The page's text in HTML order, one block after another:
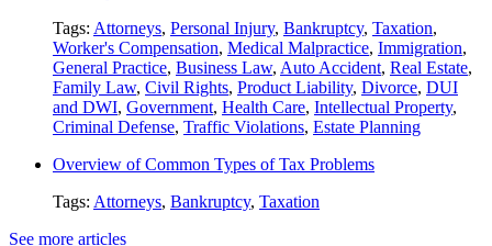
Tags: Attorneys, Personal Injury, Bankruptcy, Taxation,
Worker's Compensation, Medical Malpractice, Immigration,
General Practice, Business Law, Auto Accident, Real Estate,
Family Law, Civil Rights, Product Liability, Divorce, DUI
and DWI, Government, Health Care, Intellectual Property,
Criminal Defense, Traffic Violations, Estate Planning
Overview of Common Types of Tax Problems
Tags: Attorneys, Bankruptcy, Taxation
See more articles